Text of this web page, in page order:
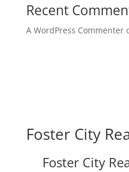
Recent
A WordPress Commenter
Foster City
Foster City